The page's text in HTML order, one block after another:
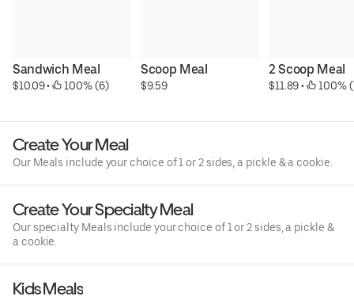
Sandwich Meal
$10.09 • 100% (6)
Scoop Meal
$9.59
2 Scoop Meal
$11.89 • 100%
Create Your Meal
Our Meals include your choice of 1 or 2 sides, a pickle & a cookie.
Create Your Specialty Meal
Our specialty Meals include your choice of 1 or 2 sides, a pickle &
a cookie.
Kids Meals